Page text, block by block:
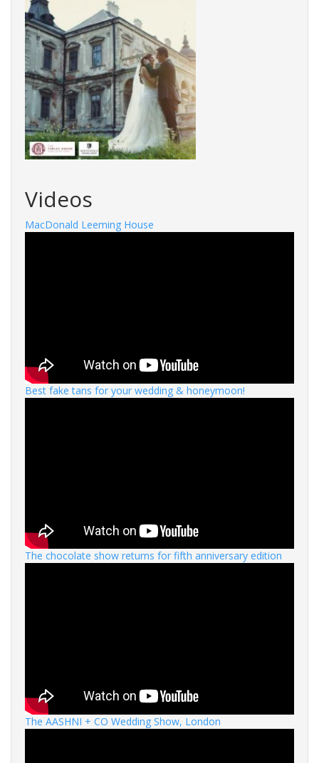
Videos
MacDonald Leeming House
Best fake tans for your wedding & honeymoon!
The chocolate show returns for fifth anniversary edition
The AASHNI + CO Wedding Show, London